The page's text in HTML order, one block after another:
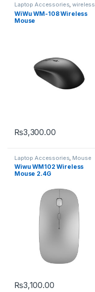
Laptop Accessories,wireless
mouse
WiWu WM-108 Wireless
Mouse
₨3,300.00
Laptop Accessories Mouse
Wiwu WM102 Wireless
Mouse 2.4G
₨3,100.00